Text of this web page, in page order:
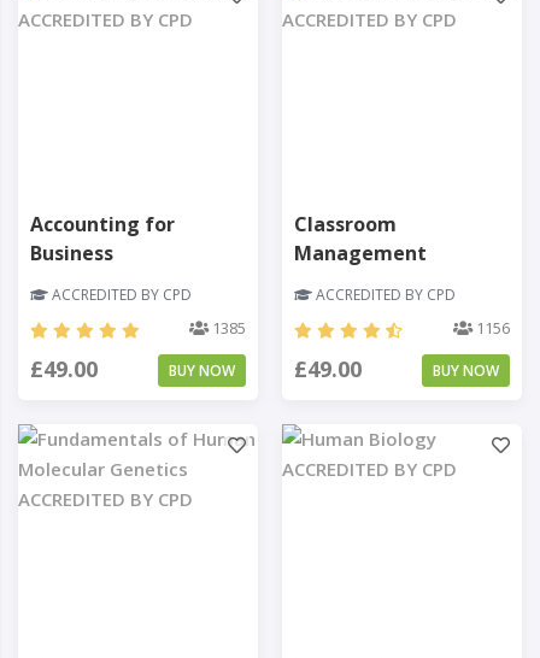
Accounting for
Business
ACCREDITED BY CPD
1385
£49.00 BUY NOW
Classroom
Management
ACCREDITED BY CPD
1156
£49.00 BUY NOW